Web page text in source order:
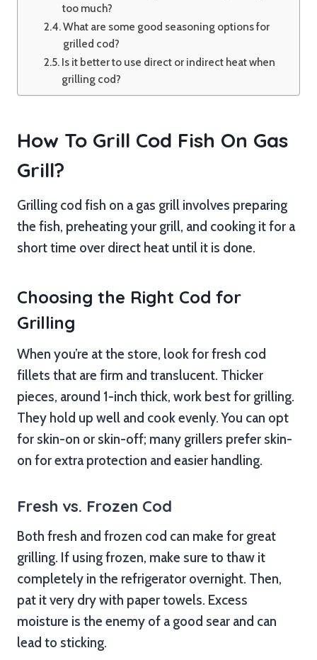
too much?
What are some good seasoning options for
grilled cod?
Is it better to use direct or indirect heat when
grilling cod?
How To Grill Cod Fish On Gas
Grill?
Grilling cod fish on a gas grill involves preparing
the fish, preheating your grill, and cooking it for a
short time over direct heat until it is done.
Choosing the Right Cod for
Grilling
When you’re at the store, look for fresh cod
fillets that are firm and translucent. Thicker
pieces, around 1-inch thick, work best for grilling.
They hold up well and cook evenly. You can opt
for skin-on or skin-off; many grillers prefer skin-
on for extra protection and easier handling.
Fresh vs. Frozen Cod
Both fresh and frozen cod can make for great
grilling. If using frozen, make sure to thaw it
completely in the refrigerator overnight. Then,
pat it very dry with paper towels. Excess
moisture is the enemy of a good sear and can
lead to sticking.